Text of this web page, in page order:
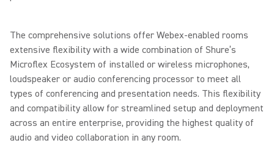
The comprehensive solutions offer Webex-enabled rooms
extensive flexibility with a wide combination of Shure’s
Microflex Ecosystem of installed or wireless microphones,
loudspeaker or audio conferencing processor to meet all
types of conferencing and presentation needs. This flexibility
and compatibility allow for streamlined setup and deployment
across an entire enterprise, providing the highest quality of
audio and video collaboration in any room.